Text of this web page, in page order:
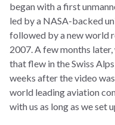
began with a first
led by a NASA-backed
followed by a new world
2007. A few months
that flew in the Swiss
weeks after the video
world leading aviation
with us as long as we set